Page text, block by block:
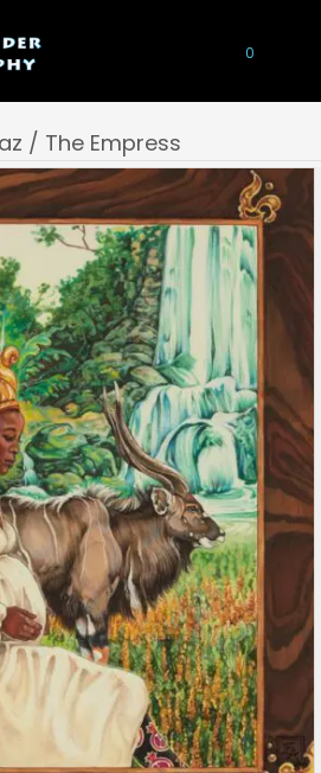
0
/ The Empress